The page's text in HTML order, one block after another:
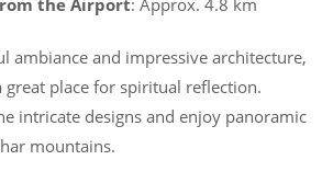
the Airport: Approx. 4.8 km
ambiance and impressive architecture,
great place for spiritual reflection.
intricate designs and enjoy panoramic
mountains.